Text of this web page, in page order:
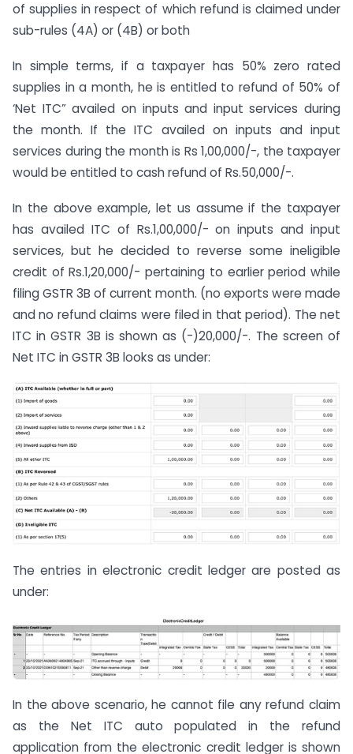
of supplies in respect of which refund is claimed under
sub-rules (4A) or (4B) or both
In simple terms, if a taxpayer has 50% zero rated
supplies in a month, he is entitled to refund of 50% of
‘Net ITC” availed on inputs and input services during
the month. If the ITC availed on inputs and input
services during the month is Rs 1,00,000/-, the taxpayer
would be entitled to cash refund of Rs.50,000/-.
In the above example, let us assume if the taxpayer
has availed ITC of Rs.1,00,000/- on inputs and input
services, but he decided to reverse some ineligible
credit of Rs.1,20,000/- pertaining to earlier period while
filing GSTR 3B of current month. (no exports were made
and no refund claims were filed in that period). The net
ITC in GSTR 3B is shown as (-)20,000/-. The screen of
Net ITC in GSTR 3B looks as under:
The entries in electronic credit ledger are posted as
under:
In the above scenario, he cannot file any refund claim
as the Net ITC auto populated in the refund
application from the electronic credit ledger is shown